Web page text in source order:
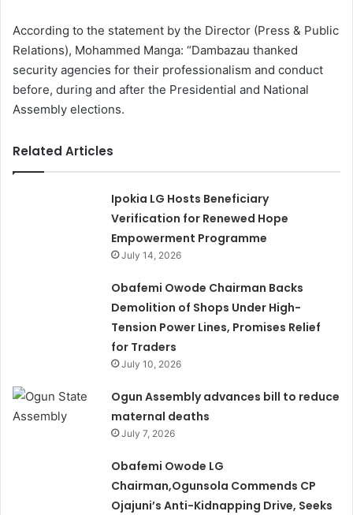
According to the statement by the Director (Press & Public
Relations), Mohammed Manga: “Dambazau thanked
security agencies for their professionalism and conduct
before, during and after the Presidential and National
Assembly elections.
Related Articles
Ipokia LG Hosts Beneficiary
Verification for Renewed Hope
Empowerment Programme
July 14, 2026
Obafemi Owode Chairman Backs
Demolition of Shops Under High-
Tension Power Lines, Promises Relief
for Traders
July 10, 2026
Ogun Assembly advances bill to reduce
maternal deaths
July 7, 2026
Obafemi Owode LG
Chairman,Ogunsola Commends CP
Ojajuni’s Anti-Kidnapping Drive, Seeks